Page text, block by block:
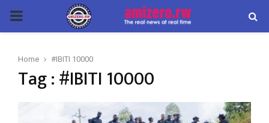
PRIMARY
Home #IBITI 10000
Tag : #IBITI 10000